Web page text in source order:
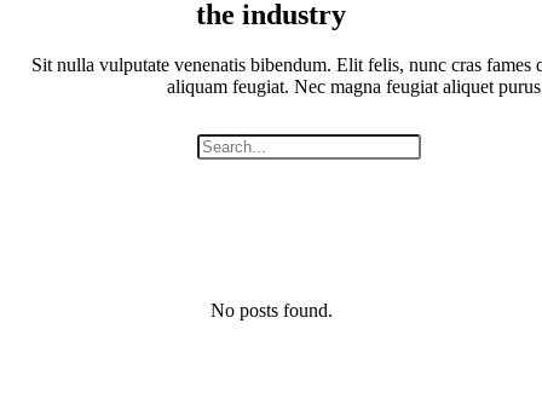
the industry
Sit nulla vulputate venenatis bibendum. Elit felis, nunc cras fames
aliquam feugiat. Nec magna feugiat aliquet
No posts found.